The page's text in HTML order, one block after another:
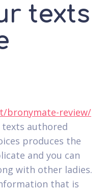
texts
bronymate-review/
authored
produces the
and you can
with other ladies.
that is